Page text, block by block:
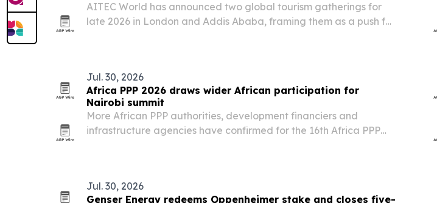
AITEC World has announced two global tourism gatherings for
late 2026 in London and Addis Ababa, framing them as a push for
Jul. 30, 2026
Africa PPP 2026 draws wider African participation for
Nairobi summit
More African PPP authorities, development financiers and
infrastructure agencies have confirmed for the 16th Africa PPP
Jul. 30, 2026
Genser Energy redeems Oppenheimer stake and closes five-